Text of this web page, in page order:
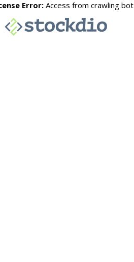
Error: Access from crawling bot